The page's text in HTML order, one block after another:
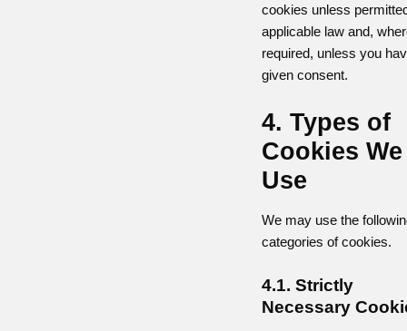
cookies unless
applicable law and,
required, unless you
given consent.
4. Types of
Cookies We
Use
We may use the
categories of cookies.
4.1. Strictly
Necessary